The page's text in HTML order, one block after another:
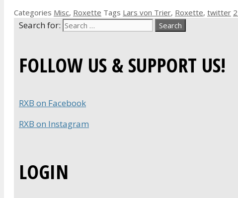
Categories Misc, Roxette Tags Lars von Trier, Roxette, twitter
Search for:
FOLLOW US & SUPPORT US!
RXB on Facebook
RXB on Instagram
LOGIN